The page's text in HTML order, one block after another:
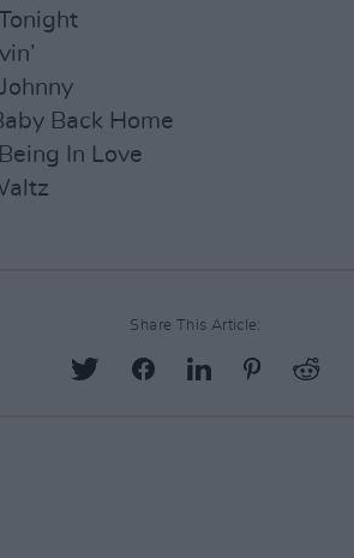
Back Home
In Love
Share This Article: